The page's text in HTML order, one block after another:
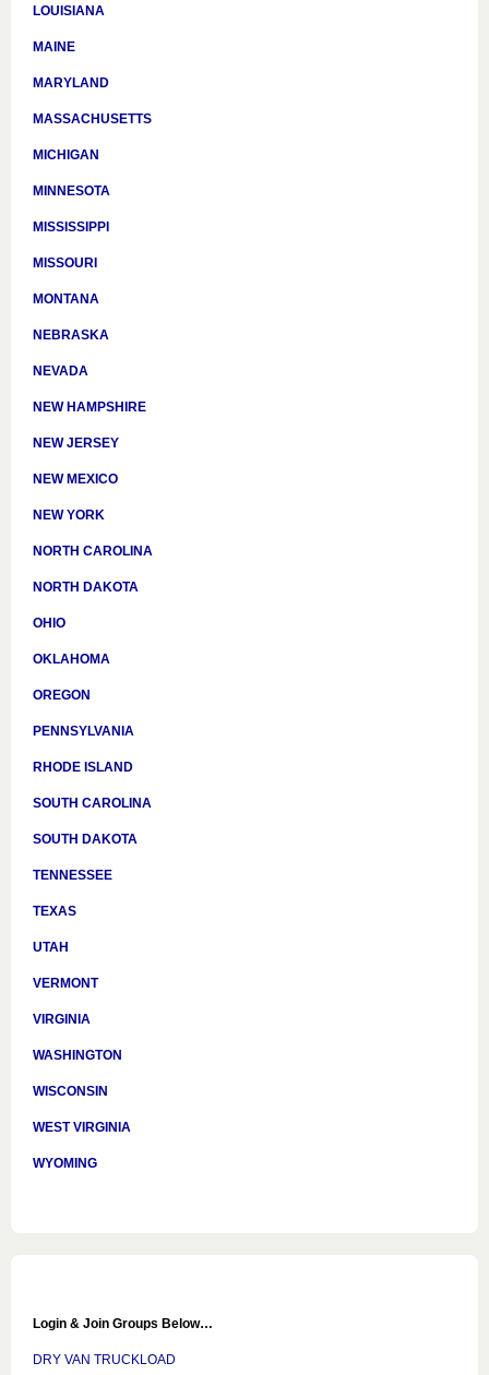
LOUISIANA
MAINE
MARYLAND
MASSACHUSETTS
MICHIGAN
MINNESOTA
MISSISSIPPI
MISSOURI
MONTANA
NEBRASKA
NEVADA
NEW HAMPSHIRE
NEW JERSEY
NEW MEXICO
NEW YORK
NORTH CAROLINA
NORTH DAKOTA
OHIO
OKLAHOMA
OREGON
PENNSYLVANIA
RHODE ISLAND
SOUTH CAROLINA
SOUTH DAKOTA
TENNESSEE
TEXAS
UTAH
VERMONT
VIRGINIA
WASHINGTON
WISCONSIN
WEST VIRGINIA
WYOMING
Login & Join Groups Below…
DRY VAN TRUCKLOAD